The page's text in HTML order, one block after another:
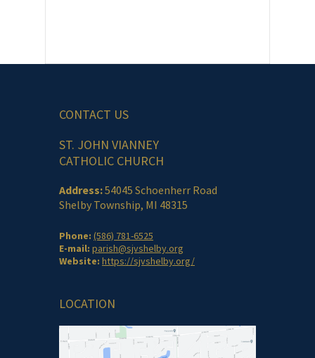
CONTACT US
ST. JOHN VIANNEY
CATHOLIC CHURCH
Address:54045 Schoenherr Road
Shelby Township, MI 48315
Phone: (586) 781-6525
E-mail: parish@sjvshelby.org
Website: https://sjvshelby.org/
LOCATION